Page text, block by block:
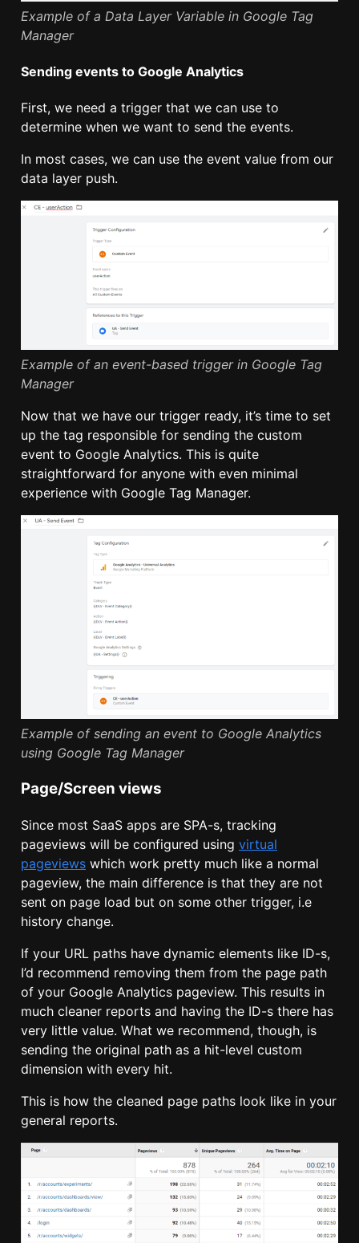
Example of a Data Layer Variable in Google Tag
Manager
Sending events to Google Analytics
First, we need a trigger that we can use to
determine when we want to send the events.
In most cases, we can use the event value from our
data layer push.
Example of an event-based trigger in Google Tag
Manager
Now that we have our trigger ready, it’s time to set
up the tag responsible for sending the custom
event to Google Analytics. This is quite
straightforward for anyone with even minimal
experience with Google Tag Manager.
Example of sending an event to Google Analytics
using Google Tag Manager
Page/Screen views
Since most SaaS apps are SPA-s, tracking
pageviews will be configured using virtual
pageviews which work pretty much like a normal
pageview, the main difference is that they are not
sent on page load but on some other trigger, i.e
history change.
If your URL paths have dynamic elements like ID-s,
I’d recommend removing them from the page path
of your Google Analytics pageview. This results in
much cleaner reports and having the ID-s there has
very little value. What we recommend, though, is
sending the original path as a hit-level custom
dimension with every hit.
This is how the cleaned page paths look like in your
general reports.